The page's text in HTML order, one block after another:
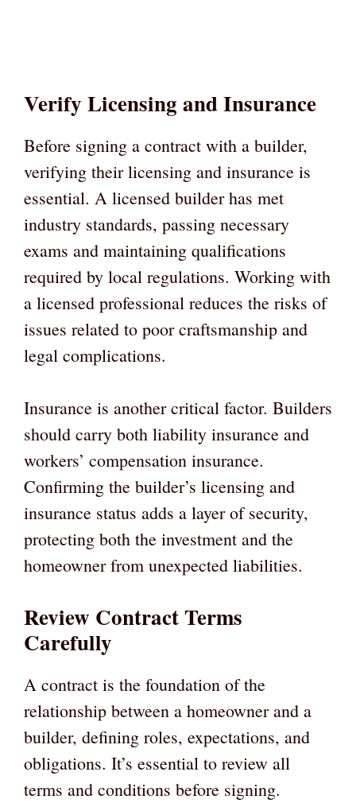
Verify Licensing and Insurance
Before signing a contract with a builder,
verifying their licensing and insurance is
essential. A licensed builder has met
industry standards, passing necessary
exams and maintaining qualifications
required by local regulations. Working with
a licensed professional reduces the risks of
issues related to poor craftsmanship and
legal complications.
Insurance is another critical factor. Builders
should carry both liability insurance and
workers’ compensation insurance.
Confirming the builder’s licensing and
insurance status adds a layer of security,
protecting both the investment and the
homeowner from unexpected liabilities.
Review Contract Terms
Carefully
A contract is the foundation of the
relationship between a homeowner and a
builder, defining roles, expectations, and
obligations. It’s essential to review all
terms and conditions before signing.